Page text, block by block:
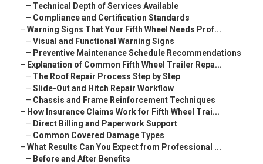
– Technical Depth of Services Available
– Compliance and Certification Standards
–Warning Signs That Your Fifth Wheel Needs Prof...
–Visual and Functional Warning Signs
– Preventive Maintenance Schedule Recommendations
– Explanation of Common Fifth Wheel Trailer Repa...
– The Roof Repair Process Step by Step
–Slide-Out and Hitch Repair Workflow
– Chassis and Frame Reinforcement Techniques
– How Insurance Claims Work for Fifth Wheel Trai...
– Direct Billing and Paperwork Support
– Common Covered Damage Types
–What Results Can You Expect from Professional ...
– Before and After Benefits